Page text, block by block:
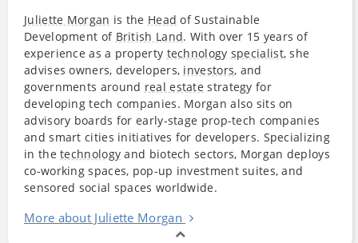
Juliette Morgan is the Head of Sustainable
Development of British Land. With over 15 years of
experience as a property technology specialist, she
advises owners, developers, investors, and
governments around real estate strategy for
developing tech companies. Morgan also sits on
advisory boards for early-stage prop-tech companies
and smart cities initiatives for developers. Specializing
in thetechnology and biotech sectors, Morgan deploys
co-working spaces, pop-up investment suites, and
sensored social spaces worldwide.
More about Juliette Morgan